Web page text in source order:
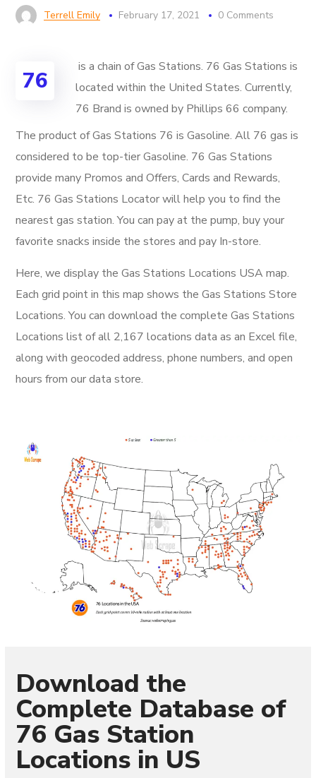
Terrell Emily February 17, 2021 0 Comments
76
is a chain of Gas Stations. 76 Gas Stations is
located within the United States. Currently,
76 Brand is owned by Phillips 66 company.
The product of Gas Stations 76 is Gasoline. All 76 gas is
considered to be top-tier Gasoline. 76 Gas Stations
provide many Promos and Offers, Cards and Rewards,
Etc. 76 Gas Stations Locator will help you to find the
nearest gas station. You can pay at the pump, buy your
favorite snacks inside the stores and pay In-store.
Here, we display the Gas Stations Locations USA map.
Each grid point in this map shows the Gas Stations Store
Locations. You can download the complete Gas Stations
Locations list of all 2,167 locations data as an Excel file,
along with geocoded address, phone numbers, and open
hours from our data store.
Download the
Complete Database of
76 Gas Station
Locations in US